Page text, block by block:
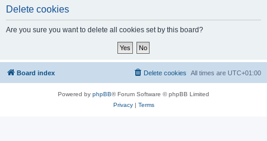
Delete cookies
Are you sure you want to delete all cookies set by this board?
Board index All times are UTC+01:00
Delete cookies
Powered by phpBB® Forum Software © phpBB Limited
Privacy| Terms